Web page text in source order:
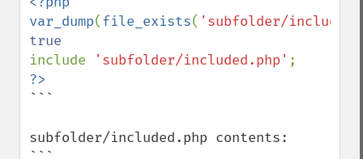
var_dump(file_exists( 'subfolder/
include
'subfolder/included.php'
```
subfolder/included.php contents: